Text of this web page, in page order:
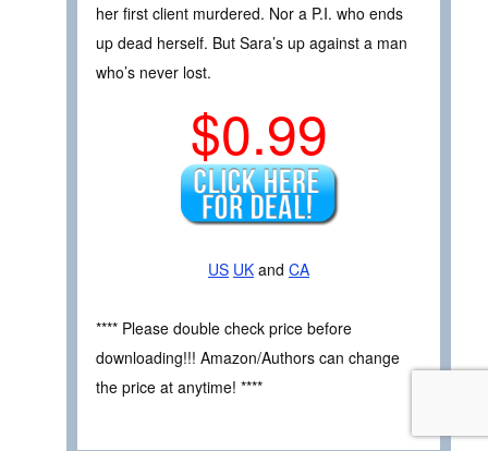
her first client murdered. Nor a P.I. who ends
up dead herself. But Sara’s up against a man
who’s never lost.
$0.99
US UK and CA
**** Please double check price before
downloading!!! Amazon/Authors can change
the price at anytime! ****